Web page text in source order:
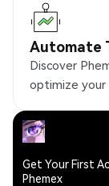
Automate
Discover
optimize
Get Your First
Phemex